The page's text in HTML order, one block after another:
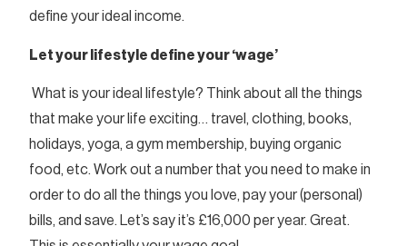
define your ideal income.
Let your lifestyle define your ‘wage’
What is your ideal lifestyle? Think about all the things
that make your life exciting… travel, clothing, books,
holidays, yoga, a gym membership, buying organic
food, etc. Work out a number that you need to make in
order to do all the things you love, pay your (personal)
bills, and save. Let’s say it’s £16,000 per year. Great.